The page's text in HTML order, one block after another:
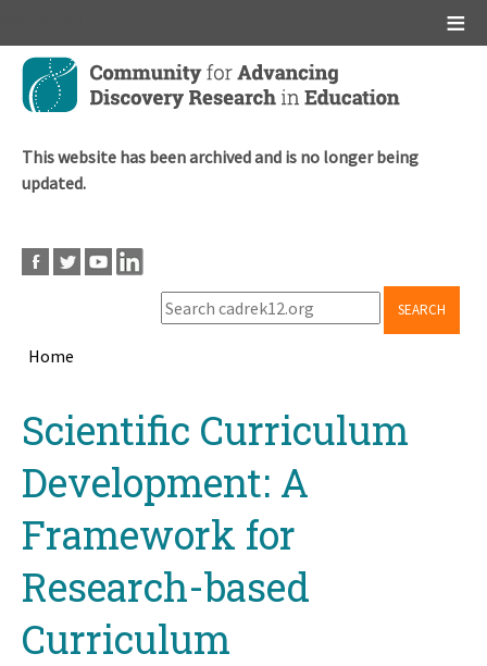
Skip
main
This website has been archived and is no longer being
updated.
SEARCH
Home
topScientific Curriculum
Development: A
Framework for
Research-based
Curriculum